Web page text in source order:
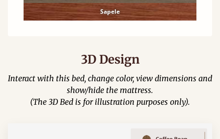
Sapele
3D Design
Interact with this bed, change color, view dimensions and
show/hide the mattress.
(The 3D Bed is for illustration purposes only).